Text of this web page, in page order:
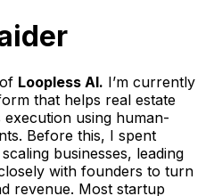
Loopless AI. I’m currently
that helps real estate
execution using human-
Before this, I spent
businesses, leading
with founders to turn
revenue. Most startup